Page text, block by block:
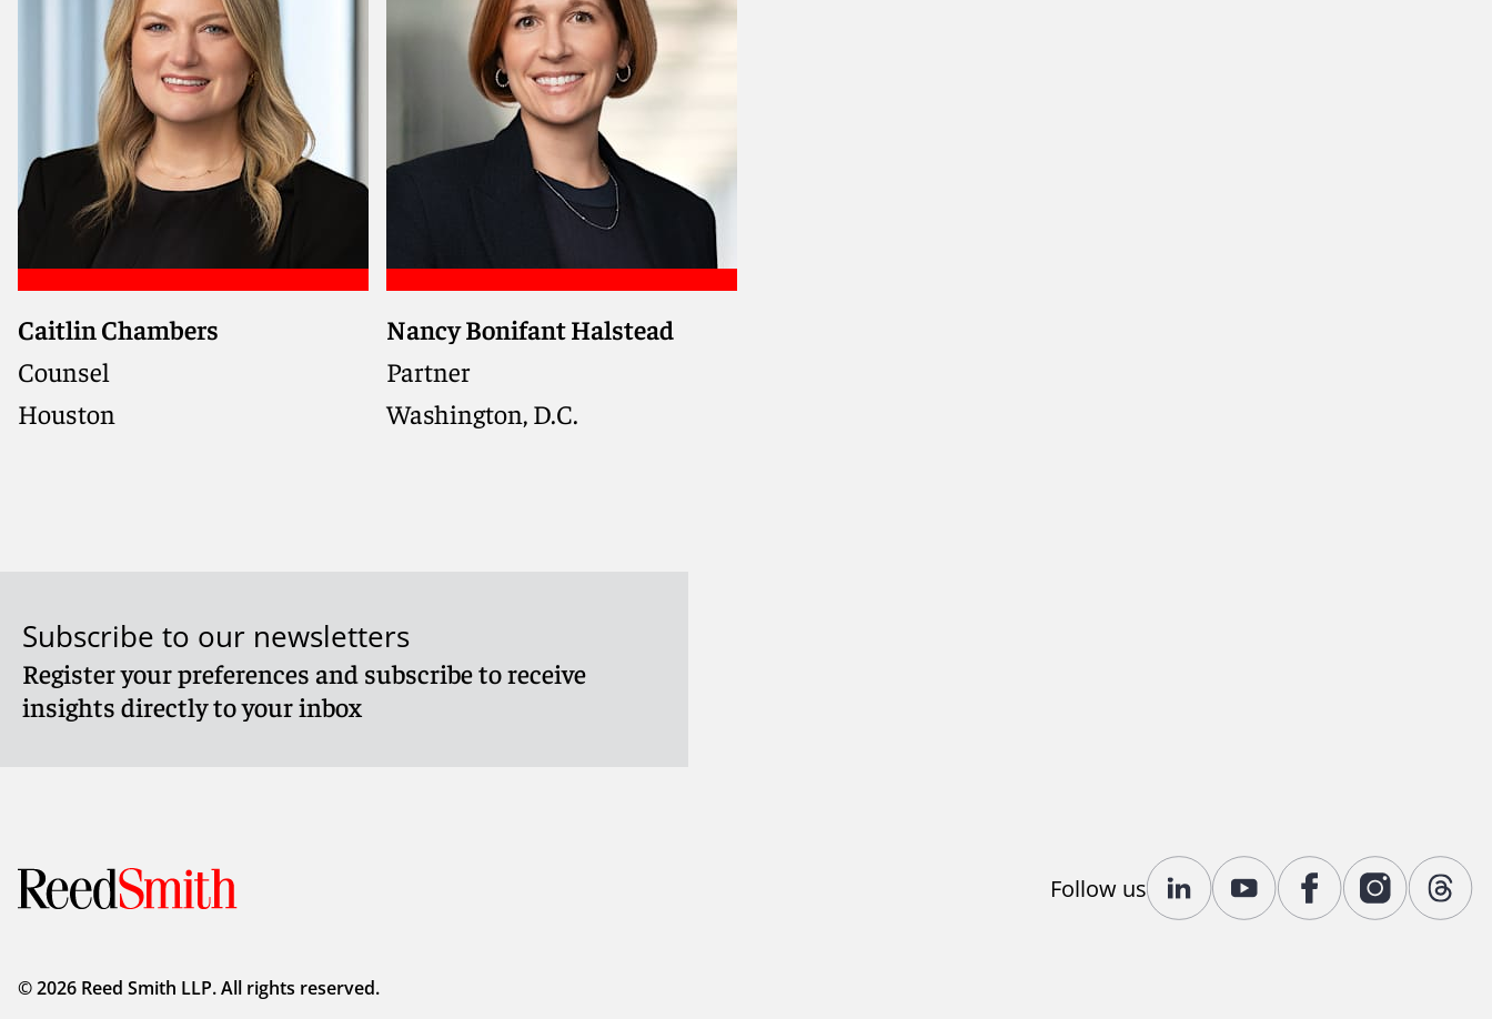
Meet Caitlin
Caitlin Chambers
Counsel
Houston
Meet Nancy
Nancy Bonifant Halstead
Partner
Washington, D.C.
Subscribe to our newsletters
Register your preferences and subscribe to receive
insights directly to your inbox
Follow us
© 2026 Reed Smith LLP. All rights reserved.